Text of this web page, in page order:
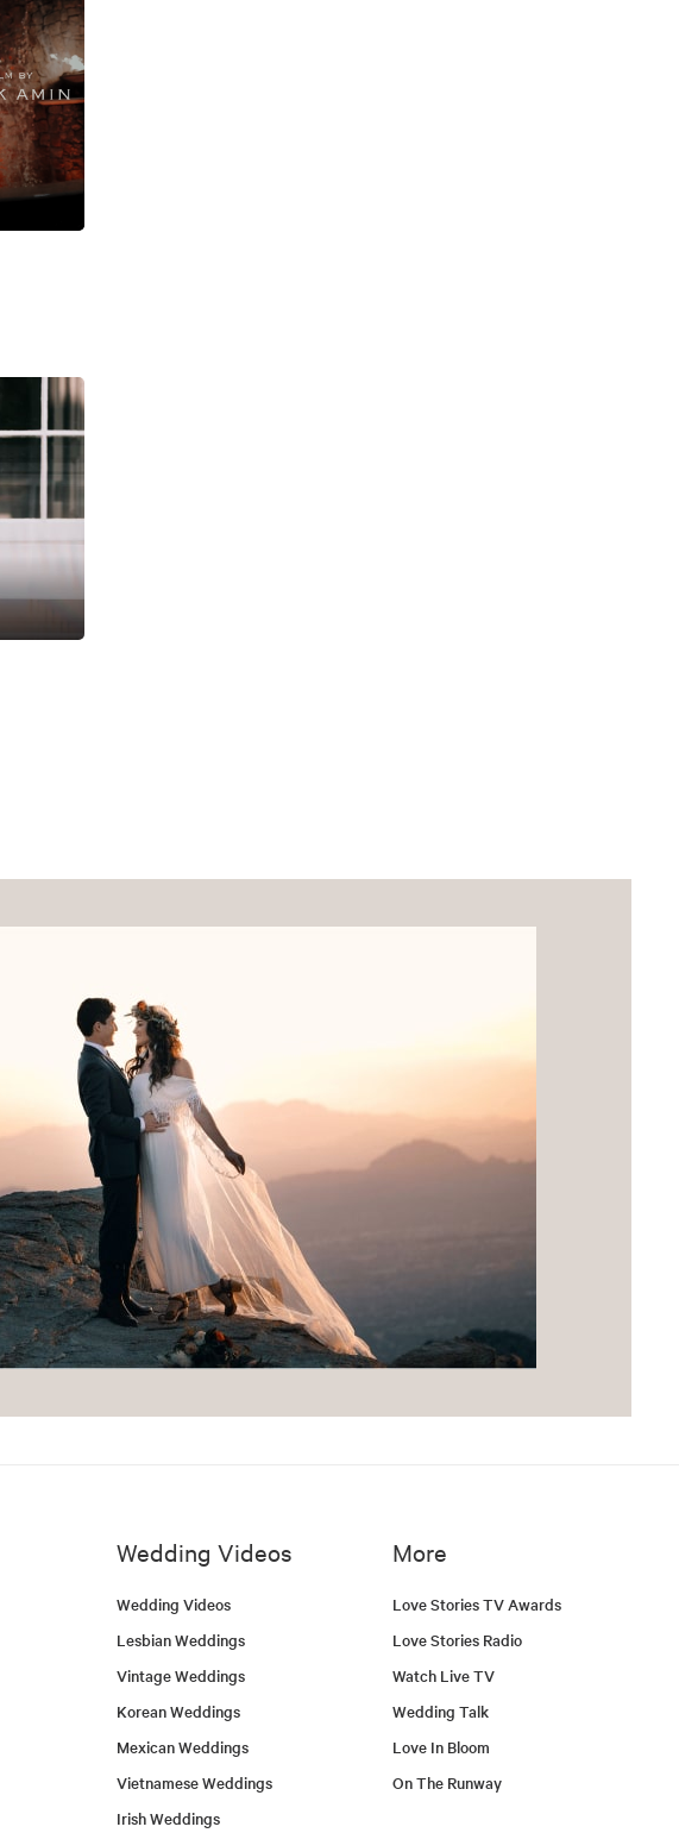
Wedding Videos
Wedding Videos
Lesbian Weddings
Vintage Weddings
Korean Weddings
Mexican Weddings
Vietnamese Weddings
Irish Weddings
More
Love Stories TV Awards
Love Stories Radio
Watch Live TV
Wedding Talk
Love In Bloom
On The Runway